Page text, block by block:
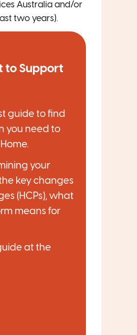
Australia and/or
two years).
to Support
guide to find
you need to
your
key changes
(HCPs), what
means for
at the